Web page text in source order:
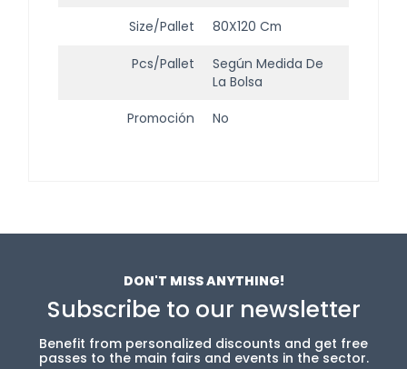
Size/Pallet 80X120 Cm
Pcs/Pallet
Según Medida De
La Bolsa
Promoción No
DON'T MISS ANYTHING!
Subscribe to our newsletter
Benefit from personalized discounts and get free
passes to the main fairs and events in the sector.